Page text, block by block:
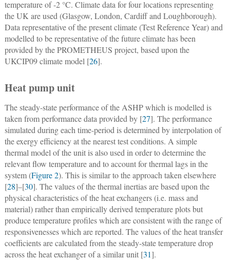
temperature of -2 °C. Climate data for four locations representing
the UK are used (Glasgow, London, Cardiff and Loughborough).
Data representative of the present climate (Test Reference Year) and
modelled to be representative of the future climate has been
provided by the PROMETHEUS project, based upon the
UKCIP09 climate model [26].
Heat pump unit
The steady-state performance of the ASHP which is modelled is
taken from performance data provided by [27]. The performance
simulated during each time-period is determined by interpolation of
the exergy efficiency at the nearest test conditions. A simple
thermal model of the unit is also used in order to determine the
relevant flow temperature and to account for thermal lags in the
system (Figure 2). This is similar to the approach taken elsewhere
[28]–[30]. The values of the thermal inertias are based upon the
physical characteristics of the heat exchangers (i.e. mass and
material) rather than empirically derived temperature plots but
produce temperature profiles which are consistent with the range of
responsivenesses which are reported. The values of the heat transfer
coefficients are calculated from the steady-state temperature drop
across the heat exchanger of a similar unit [31].